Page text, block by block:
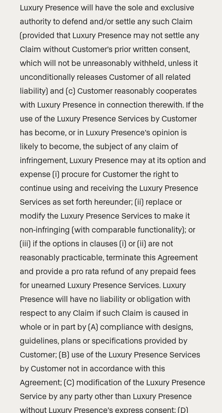
Luxury Presence will have the sole and exclusive
authority to defend and/or settle any such Claim
(provided that Luxury Presence may not settle any
Claim without Customer’s prior written consent,
which will not be unreasonably withheld, unless it
unconditionally releases Customer of all related
liability) and (c) Customer reasonably cooperates
with Luxury Presence in connection therewith. If the
use of the Luxury Presence Services by Customer
has become, or in Luxury Presence’s opinion is
likely to become, the subject of any claim of
infringement, Luxury Presence may at its option and
expense (i) procure for Customer the right to
continue using and receiving the Luxury Presence
Services as set forth hereunder; (ii) replace or
modify the Luxury Presence Services to make it
non-infringing (with comparable functionality); or
(iii) if the options in clauses (i) or (ii) are not
reasonably practicable, terminate this Agreement
and provide a pro rata refund of any prepaid fees
for unearned Luxury Presence Services. Luxury
Presence will have no liability or obligation with
respect to any Claim if such Claim is caused in
whole or in part by (A) compliance with designs,
guidelines, plans or specifications provided by
Customer; (B) use of the Luxury Presence Services
by Customer not in accordance with this
Agreement; (C) modification of the Luxury Presence
Service by any party other than Luxury Presence
without Luxury Presence’s express consent; (D)